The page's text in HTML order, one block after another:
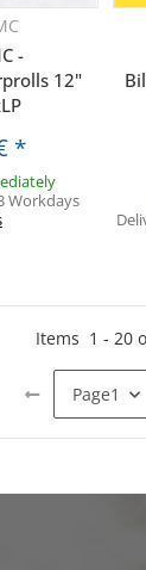
-
12"
*
Workdays
Items 1 - 20
Page1